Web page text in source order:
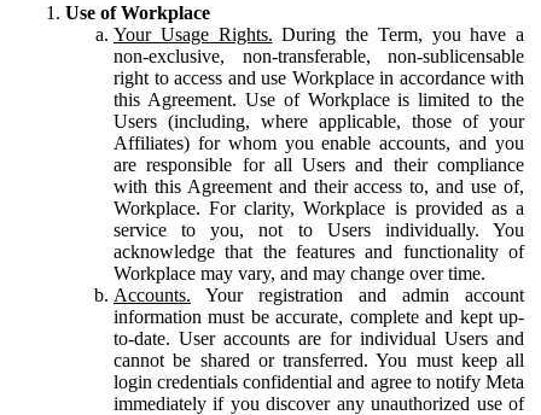
Use of Workplace
Your Usage Rights. During the Term, you have a
non-exclusive, non-transferable, non-sublicensable
right to access and use Workplace in accordance with
this Agreement. Use of Workplace is limited to the
Users (including, where applicable, those of your
Affiliates) for whom you enable accounts, and you
are responsible for all Users and their compliance
with this Agreement and their access to, and use of,
Workplace. For clarity, Workplace is provided as a
service to you, not to Users individually. You
acknowledge that the features and functionality of
Workplace may vary, and may change over time.
Accounts. Your registration and admin account
information must be accurate, complete and kept up-
to-date. User accounts are for individual Users and
cannot be shared or transferred. You must keep all
login credentials confidential and agree to notify Meta
immediately if you discover any unauthorized use of